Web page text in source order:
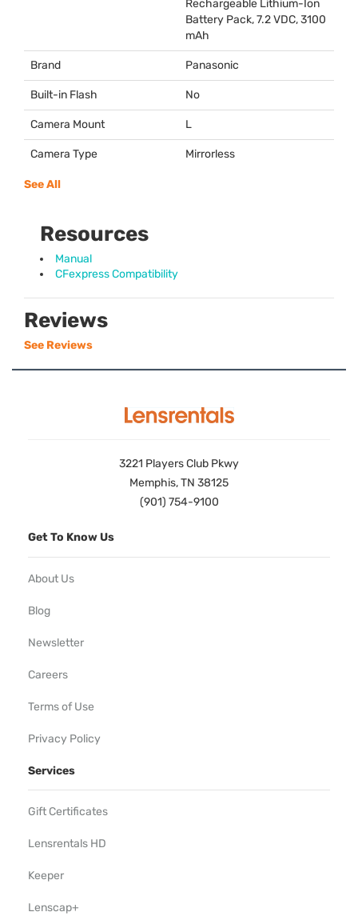
Rechargeable Lithium-Ion
Battery Pack, 7.2VDC, 3100
mAh
Brand Panasonic
Built-in Flash No
Camera Mount L
Camera Type Mirrorless
See All
Resources
Manual
CFexpress Compatibility
Reviews
See Reviews
3221 Players Club Pkwy
Memphis, TN 38125
(901) 754-9100
Get To Know Us
About Us
Blog
Newsletter
Careers
Terms of Use
Privacy Policy
Services
Gift Certificates
Lensrentals HD
Keeper
Lenscap+